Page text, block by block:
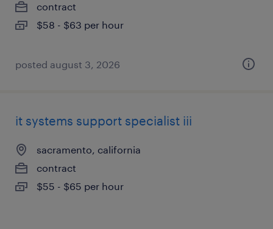
contract
$58 - $63 per hour
posted august 3, 2026
it systems support specialist iii
sacramento, california
contract
$55 - $65 per hour